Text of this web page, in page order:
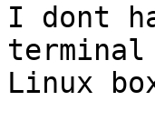
I dont
terminal
Linux